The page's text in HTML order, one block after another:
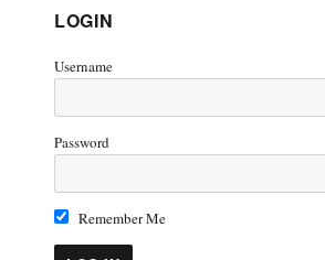
LOGIN
Username
Password
Remember Me